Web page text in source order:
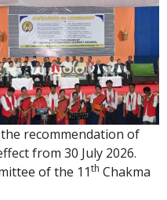
recommendation of
from 30 July 2026.
of the 11th Chakma